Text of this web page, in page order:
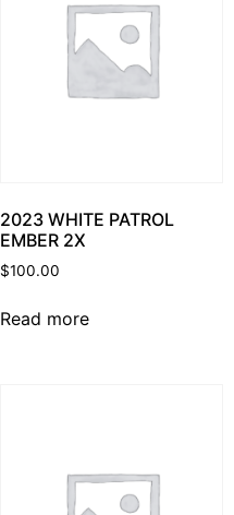
2023 WHITE PATROL
EMBER 2X
$100.00
Read more